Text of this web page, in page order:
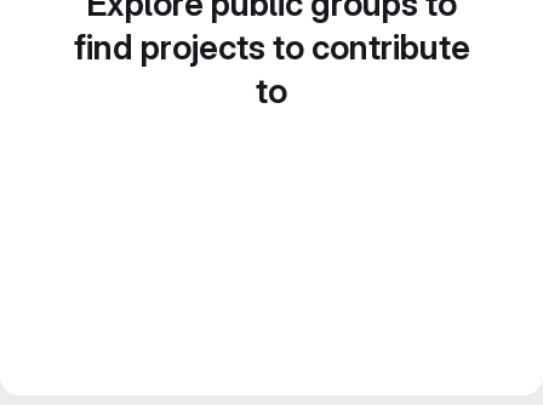
find projects to contribute
to